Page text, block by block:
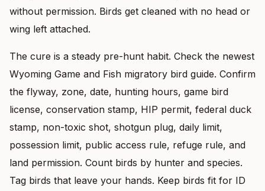
without permission. Birds get cleaned with no head or
wing left attached.
The cure is a steady pre-hunt habit. Check the newest
Wyoming Game and Fish migratory bird guide. Confirm
the flyway, zone, date, hunting hours, game bird
license, conservation stamp, HIP permit, federal duck
stamp, non-toxic shot, shotgun plug, daily limit,
possession limit, public access rule, refuge rule, and
land permission. Count birds by hunter and species.
Tag birds that leave your hands. Keep birds fit for ID